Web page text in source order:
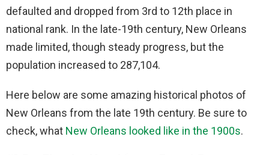
defaulted and dropped from 3rd to 12th place in
national rank. In the late-19th century, New Orleans
made limited, though steady progress, but the
population increased to 287,104.
Here below are some amazing historical photos of
New Orleans from the late 19th century. Be sure to
check, what New Orleans looked like in the 1900s.